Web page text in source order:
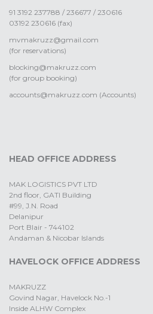
91 3192 237788 / 236677 / 230616
03192 230616 (fax)
mvmakruzz@gmail.com
(for reservations)
blocking@makruzz.com
(for group booking)
accounts@makruzz.com (Accounts)
HEAD OFFICE ADDRESS
MAK LOGISTICS PVT LTD
2nd floor, GATI Building
#99, J.N. Road
Delanipur
Port Blair - 744102
Andaman & Nicobar Islands
HAVELOCK OFFICE ADDRESS
MAKRUZZ
Govind Nagar, Havelock No.-1
Inside ALHW Complex